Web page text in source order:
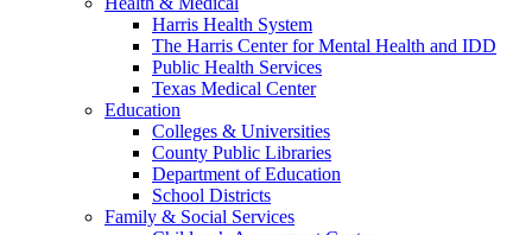
Harris Health System
The Harris Center for Mental Health and IDD
Public Health Services
Texas Medical Center
Education
Colleges & Universities
County Public Libraries
Department of Education
School Districts
Family & Social Services